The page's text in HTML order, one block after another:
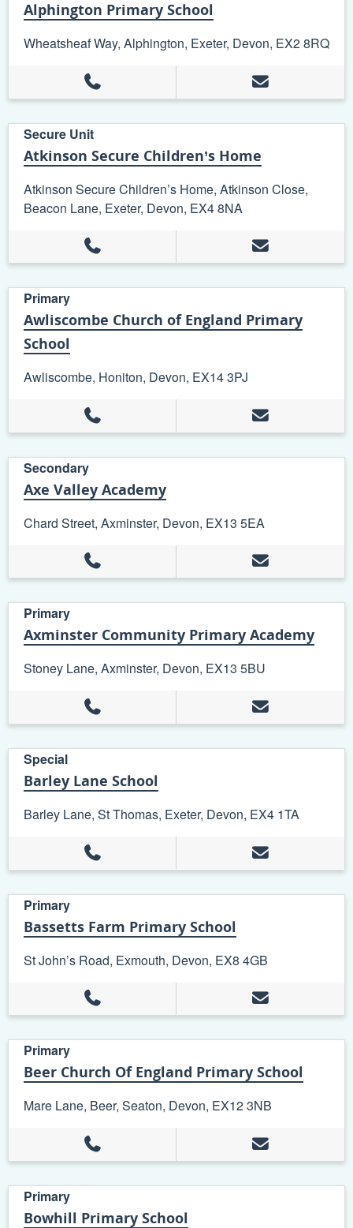
Alphington Primary School
Wheatsheaf Way, Alphington, Exeter, Devon, EX2 8RQ
Secure Unit
Atkinson Secure Children’s Home
Atkinson Secure Children’s Home, Atkinson Close,
Beacon Lane, Exeter, Devon, EX4 8NA
Primary
Awliscombe Church of England Primary
School
Awliscombe, Honiton, Devon, EX14 3PJ
Secondary
Axe Valley Academy
Chard Street, Axminster, Devon, EX13 5EA
Primary
Axminster Community Primary Academy
Stoney Lane, Axminster, Devon, EX13 5BU
Special
Barley Lane School
Barley Lane, St Thomas, Exeter, Devon, EX4 1TA
Primary
Bassetts Farm Primary School
St John’s Road, Exmouth, Devon, EX8 4GB
Primary
Beer Church Of England Primary School
Mare Lane, Beer, Seaton, Devon, EX12 3NB
Primary
Bowhill Primary School